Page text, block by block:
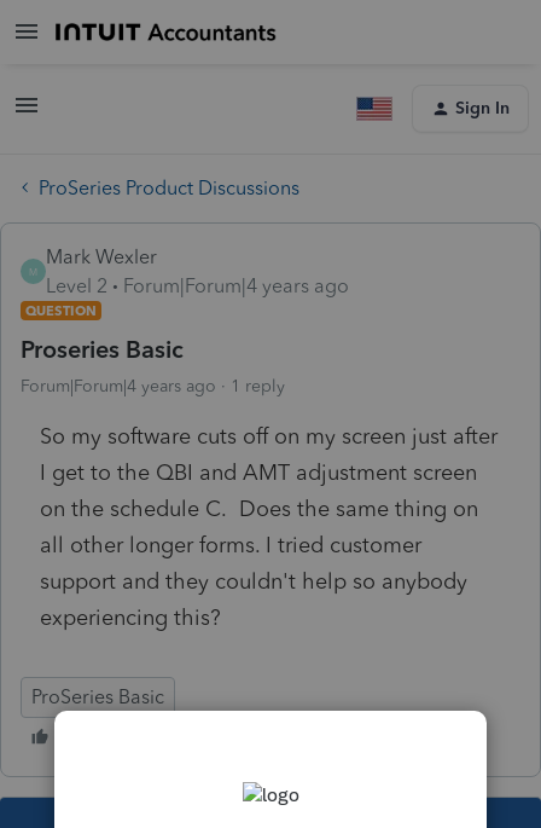
Sign In
ProSeries Product Discussions
M
Mark Wexler
Level 2
Forum|Forum|4 years ago
QUESTION
Proseries Basic
Forum|Forum|4 years ago 1 reply
So my software cuts off on my screen just after
I get to the QBI and AMT adjustment screen
on the schedule C. Does the same thing on
all other longer forms. I tried customer
support and they couldn't help so anybody
experiencing this?
ProSeries Basic